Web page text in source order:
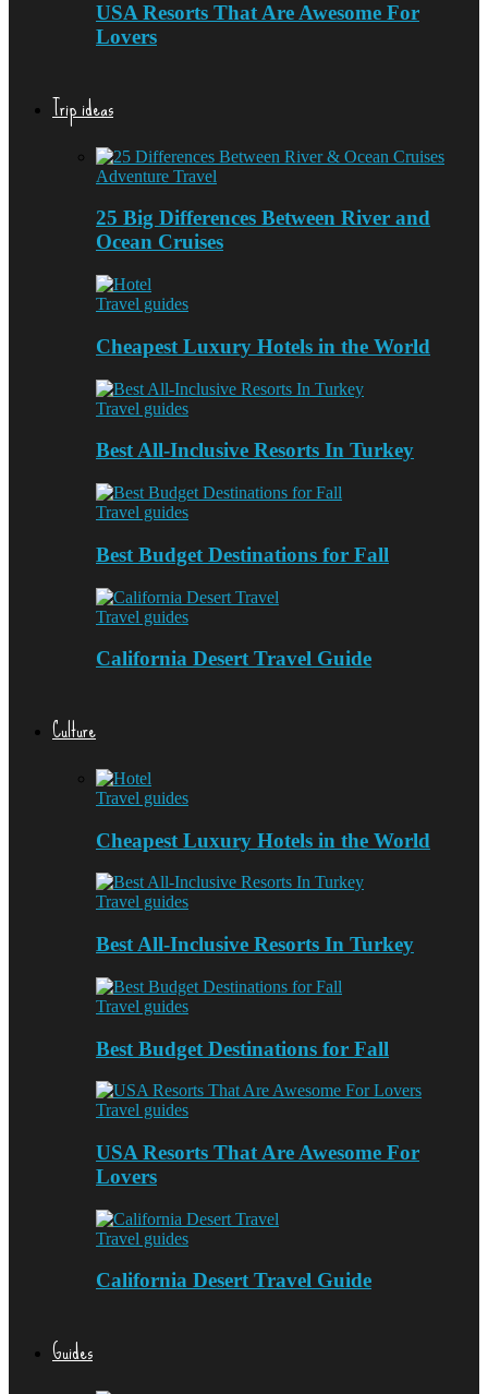
USA Resorts That Are Awesome For
Lovers
Trip ideas
Adventure Travel
25 Big Differences Between River and
Ocean Cruises
Travel guides
Cheapest Luxury Hotels in the World
Travel guides
Best All-Inclusive Resorts In Turkey
Travel guides
Best Budget Destinations for Fall
Travel guides
California Desert Travel Guide
Culture
Travel guides
Cheapest Luxury Hotels in the World
Travel guides
Best All-Inclusive Resorts In Turkey
Travel guides
Best Budget Destinations for Fall
Travel guides
USA Resorts That Are Awesome For
Lovers
Travel guides
California Desert Travel Guide
Guides